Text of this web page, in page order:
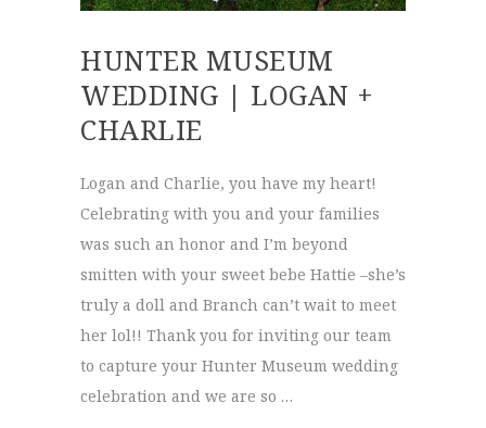
HUNTER MUSEUM
WEDDING | LOGAN +
CHARLIE
Logan and Charlie, you have my heart!
Celebrating with you and your families
was such an honor and I’m beyond
smitten with your sweet bebe Hattie –she’s
truly a doll and Branch can’t wait to meet
her lol!! Thank you for inviting our team
to capture your Hunter Museum wedding
celebration and we are so …